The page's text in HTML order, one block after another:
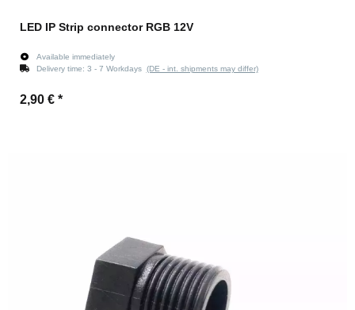
LED IP Strip connector RGB 12V
Available immediately
Delivery time: 3 - 7 Workdays (DE - int. shipments may differ)
2,90 € *